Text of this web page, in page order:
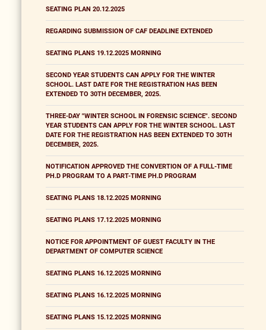
SEATING PLAN 20.12.2025
REGARDING SUBMISSION OF CAF DEADLINE EXTENDED
SEATING PLANS 19.12.2025 MORNING
SECOND YEAR STUDENTS CAN APPLY FOR THE WINTER
SCHOOL. LAST DATE FOR THE REGISTRATION HAS BEEN
EXTENDED TO 30TH DECEMBER, 2025.
THREE-DAY "WINTER SCHOOL IN FORENSIC SCIENCE". SECOND
YEAR STUDENTS CAN APPLY FOR THE WINTER SCHOOL. LAST
DATE FOR THE REGISTRATION HAS BEEN EXTENDED TO 30TH
DECEMBER, 2025.
NOTIFICATION APPROVED THE CONVERTION OF A FULL-TIME
PH.D PROGRAM TO A PART-TIME PH.D PROGRAM
SEATING PLANS 18.12.2025 MORNING
SEATING PLANS 17.12.2025 MORNING
NOTICE FOR APPOINTMENT OF GUEST FACULTY IN THE
DEPARTMENT OF COMPUTER SCIENCE
SEATING PLANS 16.12.2025 MORNING
SEATING PLANS 16.12.2025 MORNING
SEATING PLANS 15.12.2025 MORNING